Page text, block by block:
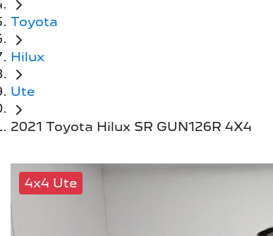
Toyota
Hilux
Ute
2021 Toyota Hilux SR GUN126R 4X4
4x4 Ute